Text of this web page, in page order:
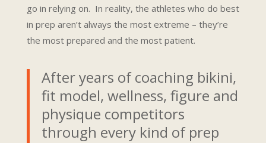
go in relying on. In reality, the athletes who do best
in prep aren’t always the most extreme – they’re
the most prepared and the most patient.
After years of coaching bikini,
fit model, wellness, figure and
physique competitors
through every kind of prep